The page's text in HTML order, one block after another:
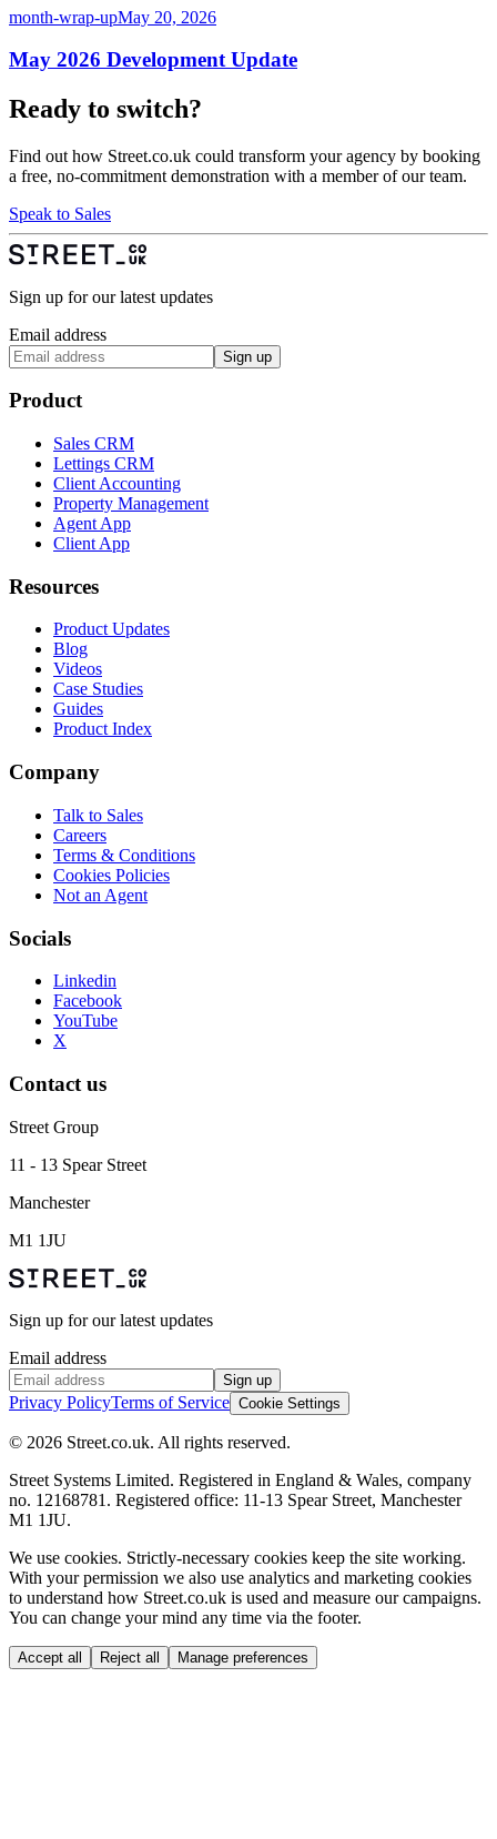
month-wrap-upMay 20, 2026
May 2026 Development Update
Ready to switch?
Find out how Street.co.uk could transform your agency by booking
a free, no-commitment demonstration with a member of our team.
Speak to Sales
Sign up for our latest updates
Email address
Sign up
Product
Sales CRM
Lettings CRM
Client Accounting
Property Management
Agent App
Client App
Resources
Product Updates
Blog
Videos
Case Studies
Guides
Product Index
Company
Talk to Sales
Careers
Terms & Conditions
Cookies Policies
Not an Agent
Socials
Linkedin
Facebook
YouTube
X
Contact us
Street Group
11 - 13 Spear Street
Manchester
M1 1JU
Sign up for our latest updates
Email address
Sign up
Privacy PolicyTerms of Service Cookie Settings
© 2026 Street.co.uk. All rights reserved.
Street Systems Limited. Registered in England & Wales, company
no. 12168781. Registered office: 11-13 Spear Street, Manchester
M1 1JU.
We use cookies. Strictly-necessary cookies keep the site working.
With your permission we also use analytics and marketing cookies
to understand how Street.co.uk is used and measure our campaigns.
You can change your mind any time via the footer.
Accept all Reject all Manage preferences